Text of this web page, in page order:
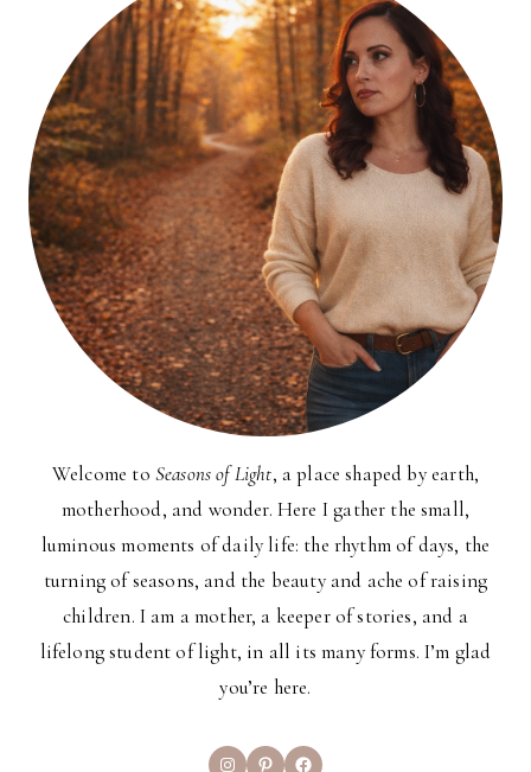
Welcome to Seasons of Light, a place shaped by earth,
motherhood, and wonder. Here I gather the small,
luminous moments of daily life: the rhythm of days, the
turning of seasons, and the beauty and ache of raising
children. I am a mother, a keeper of stories, and a
lifelong student of light, in all its many forms. I’m glad
you’re here.
InstagramPinterestFacebook